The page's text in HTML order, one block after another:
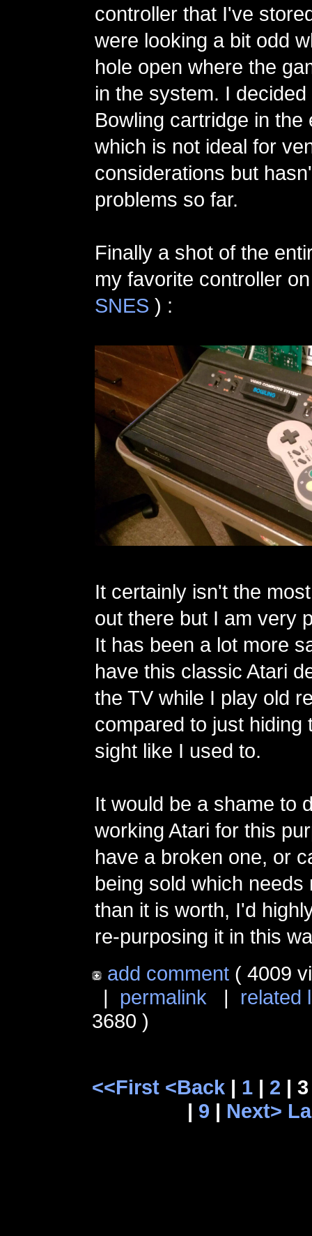
controller that I've
were looking a bit odd
hole open where the
in the system. I
Bowling cartridge in the
which is not ideal for
considerations but
problems so far.
Finally a shot of the
my favorite controller
SNES ) :
It certainly isn't the
out there but I am very
It has been a lot more
have this classic Atari
the TV while I play old
compared to just hiding
sight like I used to.
It would be a shame to
working Atari for this
have a broken one, or
being sold which needs
than it is worth, I'd
re-purposing it in this
add comment ( 4009
| permalink | related
3680 )
<<First <Back | 1 | 2 |
| 9 | Next>